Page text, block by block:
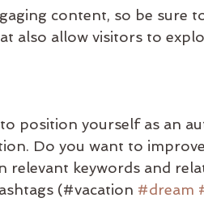
content, so be sure
also allow visitors to
position yourself as an
Do you want to
relevant keywords and
(#vacation #dream